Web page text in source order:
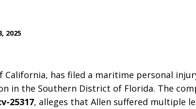
2025
California, has filed a maritime personal
in the Southern District of Florida. The
25317, alleges that Allen suffered multiple